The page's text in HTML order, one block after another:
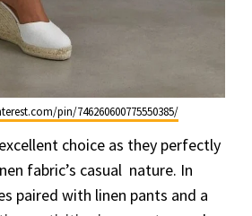
pin/746260600775550385/
choice as they perfectly
fabric’s casual nature. In
paired with linen pants and a